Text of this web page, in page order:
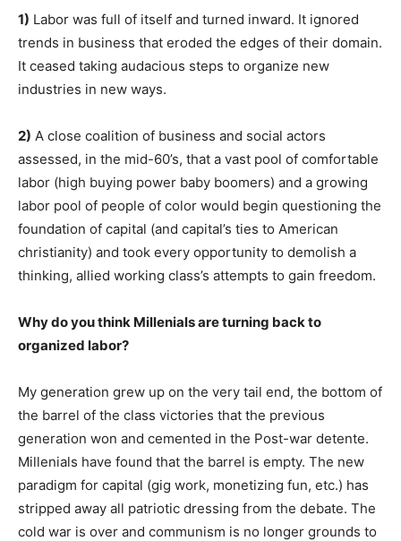
1) Labor was full of itself and turned inward. It ignored
trends in business that eroded the edges of their domain.
It ceased taking audacious steps to organize new
industries in new ways.
2) A close coalition of business and social actors
assessed, in the mid-60’s, that a vast pool of comfortable
labor (high buying power baby boomers) and a growing
labor pool of people of color would begin questioning the
foundation of capital (and capital’s ties to American
christianity) and took every opportunity to demolish a
thinking, allied working class’s attempts to gain freedom.
Why do you think Millenials are turning back to
organized labor?
My generation grew up on the very tail end, the bottom of
the barrel of the class victories that the previous
generation won and cemented in the Post-war detente.
Millenials have found that the barrel is empty. The new
paradigm for capital (gig work, monetizing fun, etc.) has
stripped away all patriotic dressing from the debate. The
cold war is over and communism is no longer grounds to